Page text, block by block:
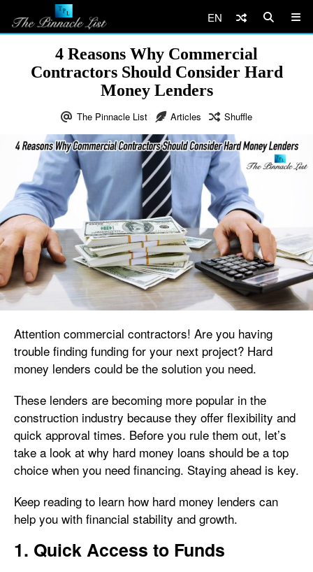
EN
4 Reasons Why Commercial
Contractors Should Consider Hard
Money Lenders
The Pinnacle List Articles Shuffle
Attention commercial contractors! Are you having
trouble finding funding for your next project? Hard
money lenders could be the solution you need.
These lenders are becoming more popular in the
construction industry because they offer flexibility and
quick approval times. Before you rule them out, let’s
take a look at why hard money loans should be a top
choice when you need financing. Staying ahead is key.
Keep reading to learn how hard money lenders can
help you with financial stability and growth.
1. Quick Access to Funds